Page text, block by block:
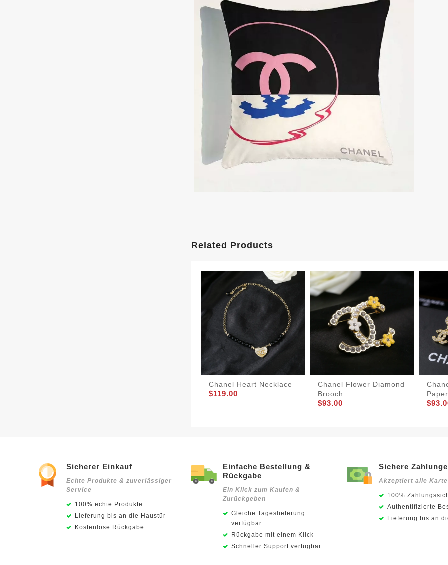
Related Products
Chanel Heart Necklace
$119.00
Chanel Flower Diamond
Brooch
$93.00
Sicherer Einkauf
Echte Produkte & zuverlässiger
Service
100% echte Produkte
Lieferung bis an die Haustür
Kostenlose Rückgabe
Einfache Bestellung &
Rückgabe
Ein Klick zum Kaufen &
Zurückgeben
Gleiche Tageslieferung
verfügbar
Rückgabe mit einem Klick
Schneller Support verfügbar
Sichere
Akzeptiert alle
100%
Authentifizierte
Lieferung bis an